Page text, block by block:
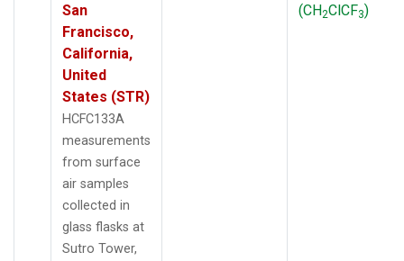
San
Francisco,
California,
United
States (STR)
HCFC133A
measurements
from surface
air samples
collected in
glass flasks at
Sutro Tower,
(CH2ClCF3)